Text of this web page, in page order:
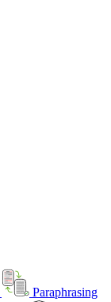
Paraphrasing